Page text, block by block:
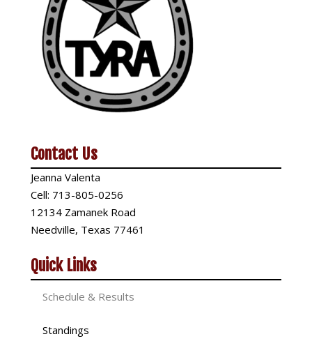
Contact Us
Jeanna Valenta
Cell: 713-805-0256
12134 Zamanek Road
Needville, Texas 77461
Quick Links
Schedule & Results
Standings